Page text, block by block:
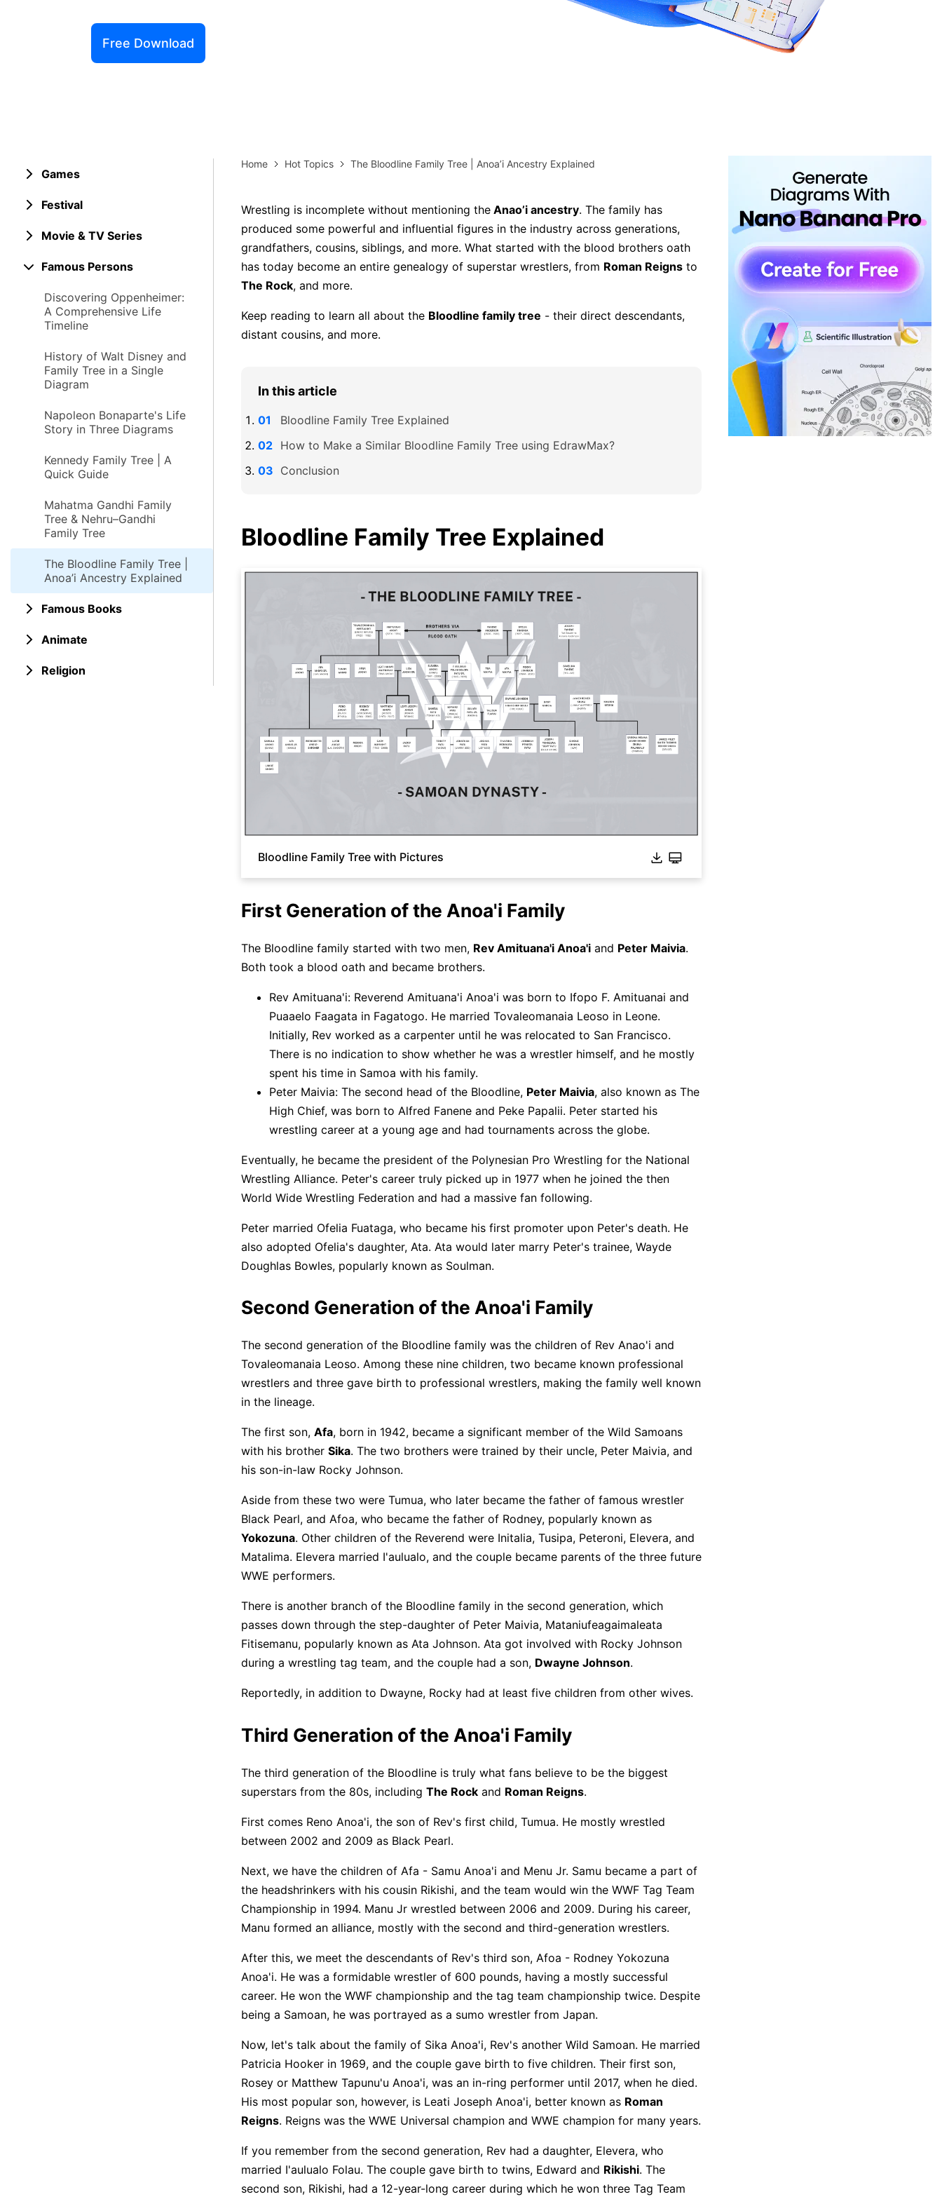
Free Download
Games
Festival
Movie & TV Series
Famous Persons
Discovering Oppenheimer:
A Comprehensive Life
Timeline
History of Walt Disney and
Family Tree in a Single
Diagram
Napoleon Bonaparte's Life
Story in Three Diagrams
Kennedy Family Tree | A
Quick Guide
Mahatma Gandhi Family
Tree & Nehru–Gandhi
Family Tree
The Bloodline Family Tree |
Anoa’i Ancestry Explained
Famous Books
Animate
Religion
Home Hot Topics The Bloodline Family Tree | Anoa’i Ancestry Explained
Wrestling is incomplete without mentioning theAnao’i ancestry. The family has
produced some powerful and influential figures in the industry across generations,
grandfathers, cousins, siblings, and more. What started with the blood brothers oath
has today become an entire genealogy of superstar wrestlers, from Roman Reignsto
The Rock, and more.
Keep reading to learn all about the Bloodline family tree - their direct descendants,
distant cousins, and more.
In this article
Bloodline Family Tree Explained
How to Make a Similar Bloodline Family Tree using EdrawMax?
Conclusion
Bloodline Family Tree Explained
Click to check the full-size image and edit for free
Bloodline Family Tree with Pictures
First Generation of the Anoa'i Family
The Bloodline family started with two men, Rev Amituana'i Anoa'iand Peter Maivia.
Both took a blood oath and became brothers.
Rev Amituana'i: Reverend Amituana'i Anoa'i was born to Ifopo F. Amituanai and
Puaaelo Faagata in Fagatogo. He married Tovaleomanaia Leoso in Leone.
Initially, Rev worked as a carpenter until he was relocated to San Francisco.
There is no indication to show whether he was a wrestler himself, and he mostly
spent his time in Samoa with his family.
Peter Maivia: The second head of the Bloodline, Peter Maivia, also known as The
High Chief, was born to Alfred Fanene and Peke Papalii. Peter started his
wrestling career at a young age and had tournaments across the globe.
Eventually, he became the president of the Polynesian Pro Wrestling for the National
Wrestling Alliance. Peter's career truly picked up in 1977 when he joined the then
World Wide Wrestling Federation and had a massive fan following.
Peter married Ofelia Fuataga, who became his first promoter upon Peter's death. He
also adopted Ofelia's daughter, Ata. Ata would later marry Peter's trainee, Wayde
Doughlas Bowles, popularly known as Soulman.
Second Generation of the Anoa'i Family
The second generation of the Bloodline family was the children of Rev Anao'i and
Tovaleomanaia Leoso. Among these nine children, two became known professional
wrestlers and three gave birth to professional wrestlers, making the family well known
in the lineage.
The first son, Afa, born in 1942, became a significant member of the Wild Samoans
with his brother Sika. The two brothers were trained by their uncle, Peter Maivia, and
his son-in-law Rocky Johnson.
Aside from these two were Tumua, who later became the father of famous wrestler
Black Pearl, and Afoa, who became the father of Rodney, popularly known as
Yokozuna. Other children of the Reverend were Initalia, Tusipa, Peteroni, Elevera, and
Matalima. Elevera married I'aulualo, and the couple became parents of the three future
WWE performers.
There is another branch of the Bloodline family in the second generation, which
passes down through the step-daughter of Peter Maivia, Mataniufeagaimaleata
Fitisemanu, popularly known as Ata Johnson. Ata got involved with Rocky Johnson
during a wrestling tag team, and the couple had a son, Dwayne Johnson.
Reportedly, in addition to Dwayne, Rocky had at least five children from other wives.
Third Generation of the Anoa'i Family
The third generation of the Bloodline is truly what fans believe to be the biggest
superstars from the 80s, including The Rockand Roman Reigns.
First comes Reno Anoa'i, the son of Rev's first child, Tumua. He mostly wrestled
between 2002 and 2009 as Black Pearl.
Next, we have the children of Afa - Samu Anoa'i and Menu Jr. Samu became a part of
the headshrinkers with his cousin Rikishi, and the team would win the WWF Tag Team
Championship in 1994. Manu Jr wrestled between 2006 and 2009. During his career,
Manu formed an alliance, mostly with the second and third-generation wrestlers.
After this, we meet the descendants of Rev's third son, Afoa - Rodney Yokozuna
Anoa'i. He was a formidable wrestler of 600 pounds, having a mostly successful
career. He won the WWF championship and the tag team championship twice. Despite
being a Samoan, he was portrayed as a sumo wrestler from Japan.
Now, let's talk about the family of Sika Anoa'i, Rev's another Wild Samoan. He married
Patricia Hooker in 1969, and the couple gave birth to five children. Their first son,
Rosey or Matthew Tapunu'u Anoa'i, was an in-ring performer until 2017, when he died.
His most popular son, however, is Leati Joseph Anoa'i, better known as Roman
Reigns. Reigns was the WWE Universal champion and WWE champion for many years.
If you remember from the second generation, Rev had a daughter, Elevera, who
married I'aulualo Folau. The couple gave birth to twins, Edward and Rikishi. The
second son, Rikishi, had a 12-year-long career during which he won three Tag Team